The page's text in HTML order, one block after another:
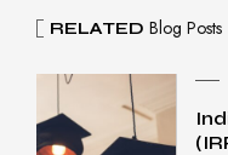
RELATED Blog Posts